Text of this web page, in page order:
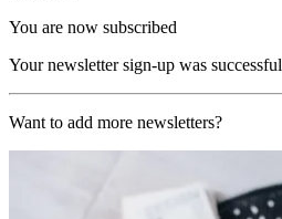
You are now subscribed
Your newsletter sign-up was successful
Want to add more newsletters?